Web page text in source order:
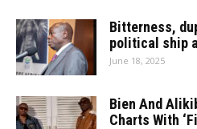
Bitterness,
political ship
June 18, 2025
Bien And
Charts With